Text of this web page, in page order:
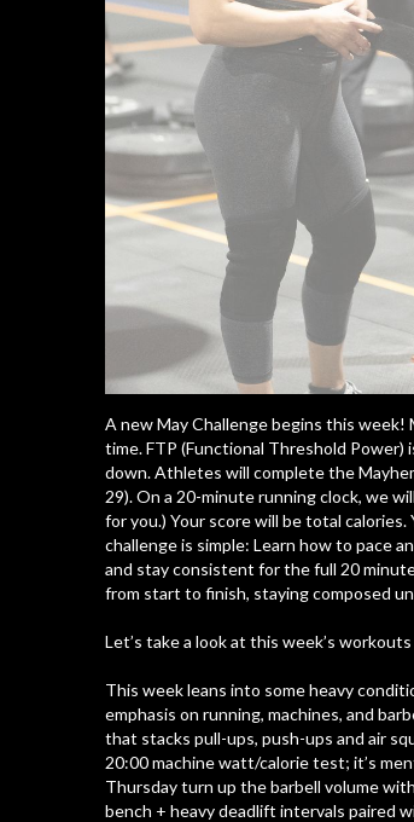
A new May Challenge begins this
time. FTP (Functional Threshold
down. Athletes will complete the
29). On a 20-minute running clock, we
for you.) Your score will be total
challenge is simple: Learn how to pace
and stay consistent for the full 20
from start to finish, staying composed
Let’s take a look at this week’s
This week leans into some heavy
emphasis on running, machines, and
that stacks pull-ups, push-ups and air
20:00 machine watt/calorie test; it’s
Thursday turn up the barbell volume
bench + heavy deadlift intervals paired